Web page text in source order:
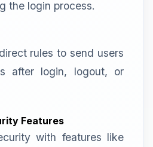
the login process.
rules to send users
after login, logout, or
Features
with features like